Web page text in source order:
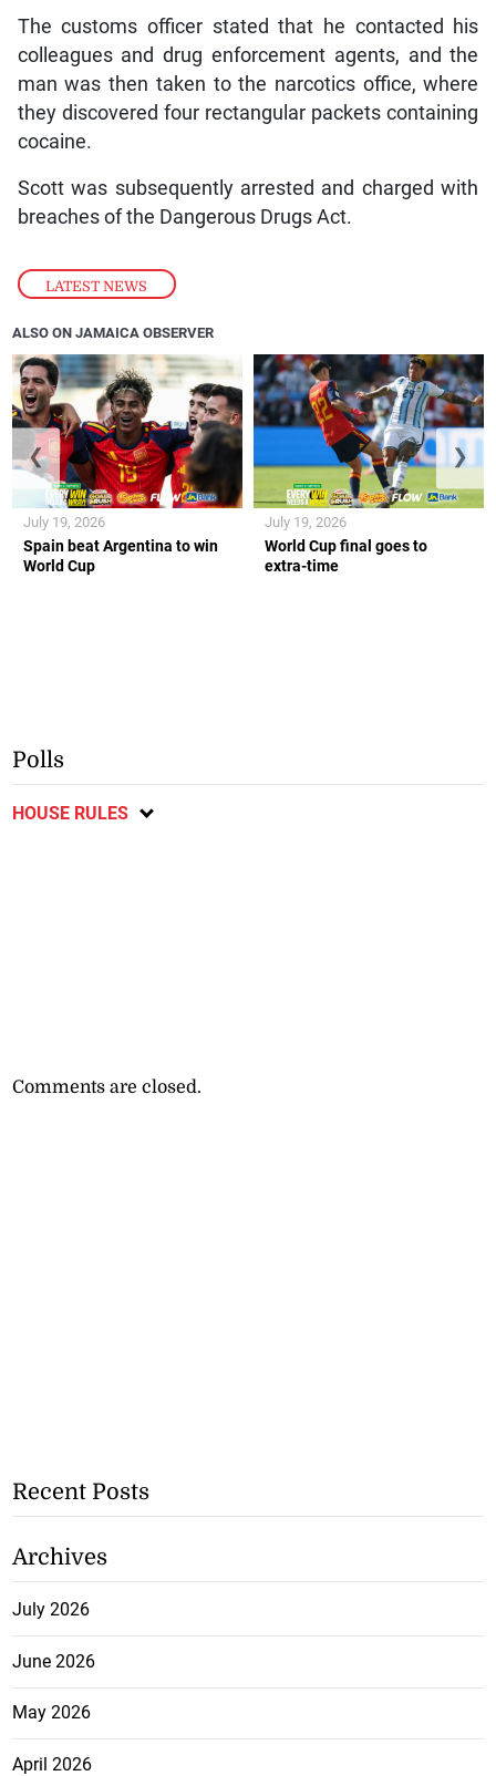
LATEST NEWS
The customs officer stated that he contacted his
colleagues and drug enforcement agents, and the
man was then taken to the narcotics office, where
they discovered four rectangular packets containing
cocaine.
Scott was subsequently arrested and charged with
breaches of the Dangerous Drugs Act.
ALSO ON JAMAICA OBSERVER
Spain beat Argentina to win
World Cup
July 19, 2026
World Cup final goes to
extra-time
July 19, 2026
❮ ❯
Polls
HOUSE RULES
Comments are closed.
Recent Posts
Archives
July 2026
June 2026
May 2026
April 2026